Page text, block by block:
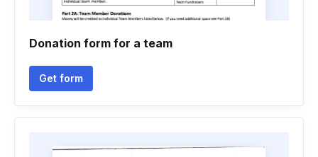
Donation form for a team
Get form